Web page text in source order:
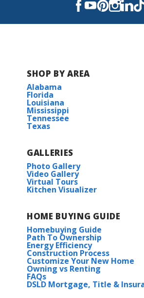
Donnie Bickham Middle
Northwood High
SHOP BY AREA
Alabama
Florida
Louisiana
Mississippi
Tennessee
Texas
GALLERIES
Photo Gallery
Video Gallery
Virtual Tours
Kitchen Visualizer
HOME BUYING GUIDE
Homebuying Guide
Path To Ownership
Energy Efficiency
Construction Process
Customize Your New Home
Owning vs Renting
FAQs
DSLD Mortgage, Title &